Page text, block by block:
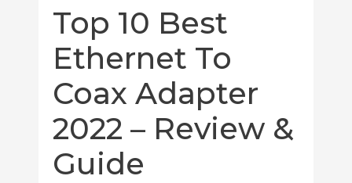
Top 10 Best
Ethernet To
Coax Adapter
2022 – Review &
Guide